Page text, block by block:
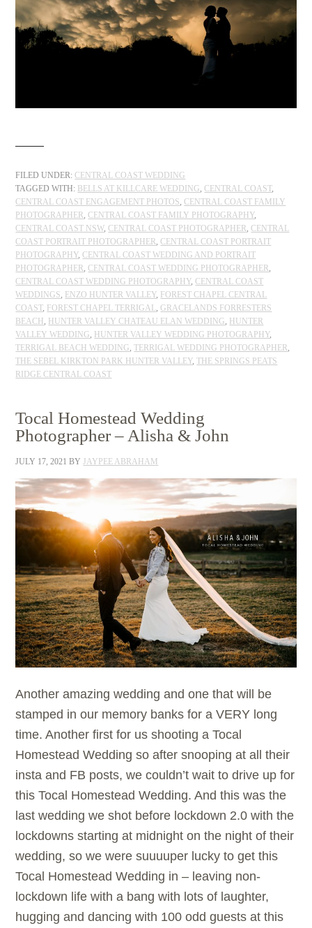
FILED UNDER:CENTRAL COAST WEDDING
TAGGED WITH: BELLS AT KILLCARE WEDDING,CENTRAL COAST,
CENTRAL COAST ENGAGEMENT PHOTOS,CENTRAL COAST FAMILY
PHOTOGRAPHER,CENTRAL COAST FAMILY PHOTOGRAPHY,
CENTRAL COAST NSW,CENTRAL COAST PHOTOGRAPHER,CENTRAL
COAST PORTRAIT PHOTOGRAPHER,CENTRAL COAST PORTRAIT
PHOTOGRAPHY,CENTRAL COAST WEDDING AND PORTRAIT
PHOTOGRAPHER,CENTRAL COAST WEDDING PHOTOGRAPHER,
CENTRAL COAST WEDDING PHOTOGRAPHY,CENTRAL COAST
WEDDINGS, ENZO HUNTER VALLEY, FOREST CHAPEL CENTRAL
COAST, FOREST CHAPEL TERRIGAL,GRACELANDS FORRESTERS
BEACH , HUNTER VALLEY CHATEAU ELAN WEDDING, HUNTER
VALLEY WEDDING, HUNTER VALLEY WEDDING PHOTOGRAPHY,
TERRIGAL BEACH WEDDING,TERRIGAL WEDDING PHOTOGRAPHER,
THE SEBEL KIRKTON PARK HUNTER VALLEY,THE SPRINGS PEATS
RIDGE CENTRAL COAST
Tocal Homestead Wedding
Photographer – Alisha & John
JULY 17, 2021 BYJAYPEE ABRAHAM
Another amazing wedding and one that will be
stamped in our memory banks for a VERY long
time. Another first for us shooting a Tocal
Homestead Wedding so after snooping at all their
insta and FB posts, we couldn’t wait to drive up for
this Tocal Homestead Wedding. And this was the
last wedding we shot before lockdown 2.0 with the
lockdowns starting at midnight on the night of their
wedding, so we were suuuuper lucky to get this
Tocal Homestead Wedding in – leaving non-
lockdown life with a bang with lots of laughter,
hugging and dancing with 100 odd guests at this